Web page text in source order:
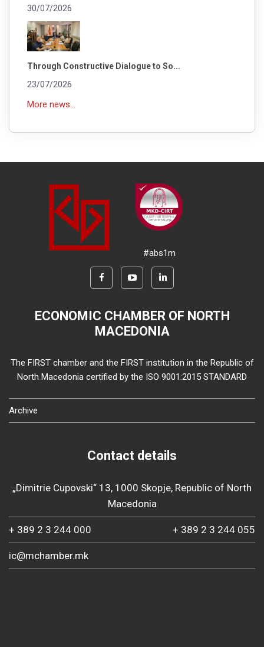
30/07/2026
Through Constructive Dialogue to So...
23/07/2026
More news...
#abs1m
ECONOMIC CHAMBER OF NORTH
MACEDONIA
The FIRST chamber and the FIRST institution in the Republic of
North Macedonia certified by the ISO 9001:2015 STANDARD
Archive
Contact details
„Dimitrie Cupovski“ 13, 1000 Skopje, Republic of North
Macedonia
+ 389 2 3 244 000 + 389 2 3 244 055
ic@mchamber.mk